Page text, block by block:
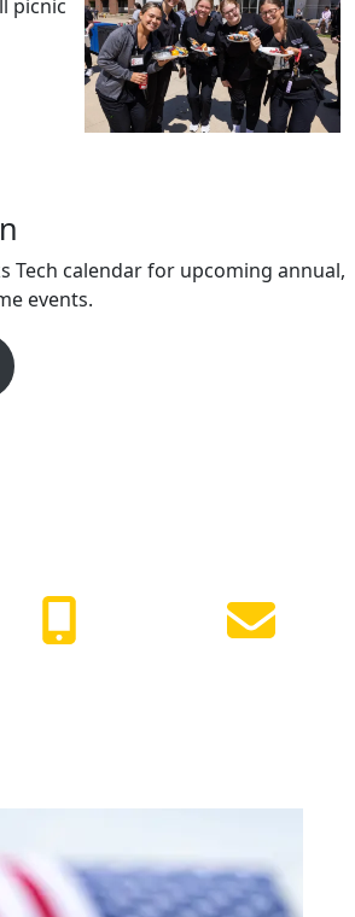
Tech calendar for upcoming annual,
events.